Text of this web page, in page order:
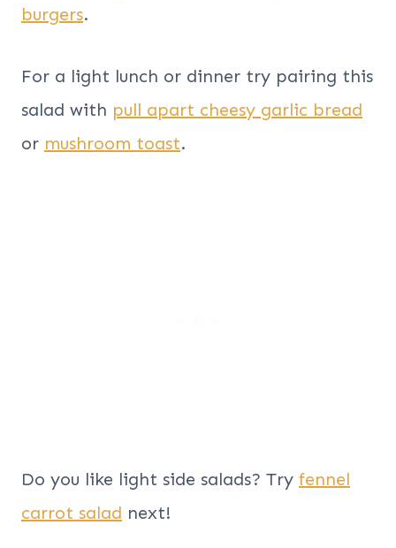
burgers.
For a light lunch or dinner try pairing this
salad with pull apart cheesy garlic bread
or mushroom toast.
Do you like light side salads? Try fennel
carrot salad next!